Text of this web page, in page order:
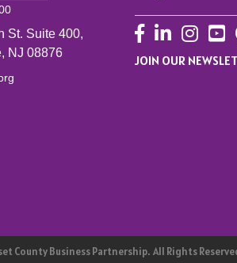
St. Suite 400,
NJ 08876
Facebook
LinkedIn
JOIN OUR
County Business Partnership. All Rights